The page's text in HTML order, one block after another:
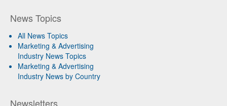
News Topics
All News Topics
Marketing & Advertising
Industry News Topics
Marketing & Advertising
Industry News by Country
Newsletters